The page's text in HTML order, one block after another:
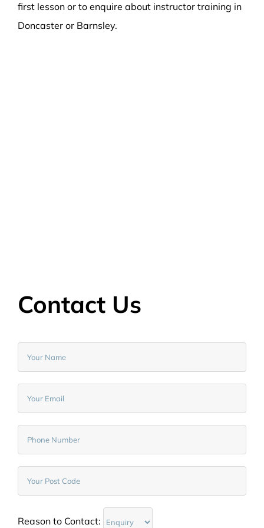
first lesson or to enquire about instructor training in
Doncaster or Barnsley.
Contact Us
Reason to Contact: